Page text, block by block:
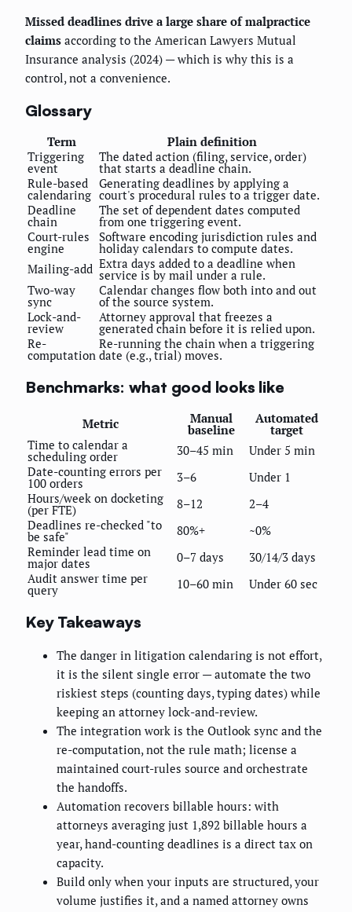
Missed deadlines drive a large share of malpractice
claims according to the American Lawyers Mutual
Insurance analysis (2024) — which is why this is a
control, not a convenience.
Glossary
Term
Plain definition
Triggering
event
The dated action (filing, service, order)
that starts a deadline chain.
Rule-based
calendaring
Generating deadlines by applying a
court's procedural rules to a trigger date.
Deadline
chain
The set of dependent dates computed
from one triggering event.
Court-rules
engine
Software encoding jurisdiction rules and
holiday calendars to compute dates.
Mailing-add Extra days added to a deadline when
service is by mail under a rule.
Two-way
sync
Calendar changes flow both into and out
of the source system.
Lock-and-
review
Attorney approval that freezes a
generated chain before it is relied upon.
Re-
computation
Re-running the chain when a triggering
date (e.g., trial) moves.
Benchmarks: what good looks like
Metric Manual
baseline
Automated
target
Time to calendar a
scheduling order 30–45 min
Under 5 min
Date-counting errors per
100 orders 3–6
Under 1
Hours/week on docketing
(per FTE) 8–12
2–4
Deadlines re-checked "to
be safe" 80%+
~0%
Reminder lead time on
major dates 0–7 days
30/14/3 days
Audit answer time per
query 10–60 min Under 60 sec
Key Takeaways
The danger in litigation calendaring is not effort,
it is the silent single error — automate the two
riskiest steps (counting days, typing dates) while
keeping an attorney lock-and-review.
The integration work is the Outlook sync and the
re-computation, not the rule math; license a
maintained court-rules source and orchestrate
the handoffs.
Automation recovers billable hours: with
attorneys averaging just 1,892 billable hours a
year, hand-counting deadlines is a direct tax on
capacity.
Build only when your inputs are structured, your
volume justifies it, and a named attorney owns